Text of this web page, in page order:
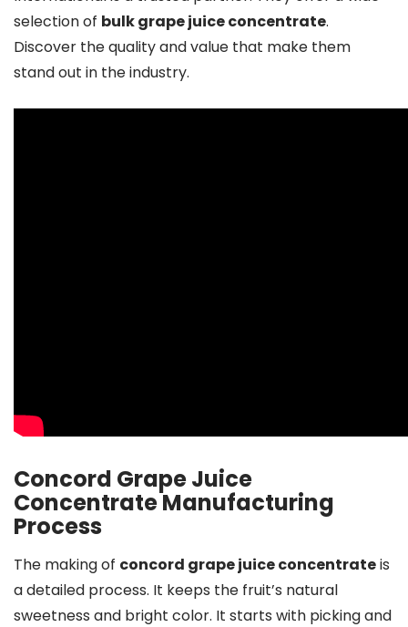
selection of bulk grape juice concentrate.
Discover the quality and value that make them
stand out in the industry.
Concord Grape Juice
Concentrate Manufacturing
Process
The making of concord grape juice concentrateis
a detailed process. It keeps the fruit’s natural
sweetness and bright color. It starts with picking and